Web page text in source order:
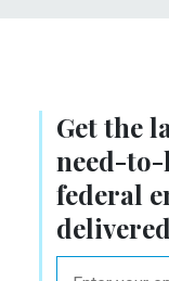
Get the
need-
federal